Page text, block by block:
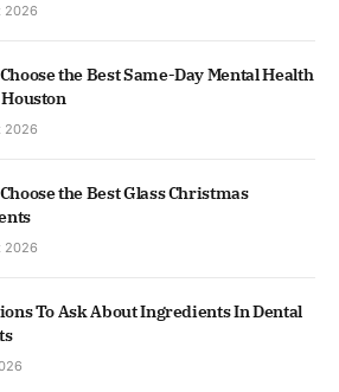
2026
the Best Same-Day Mental Health
2026
the Best Glass Christmas
2026
To Ask About Ingredients In Dental